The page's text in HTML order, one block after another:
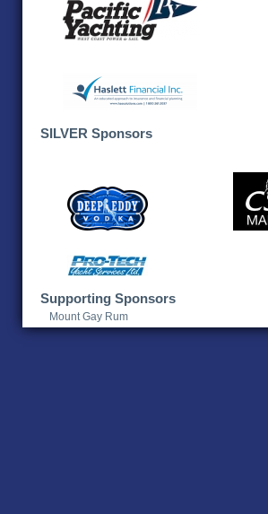
SILVER Sponsors
Supporting Sponsors
Mount Gay Rum